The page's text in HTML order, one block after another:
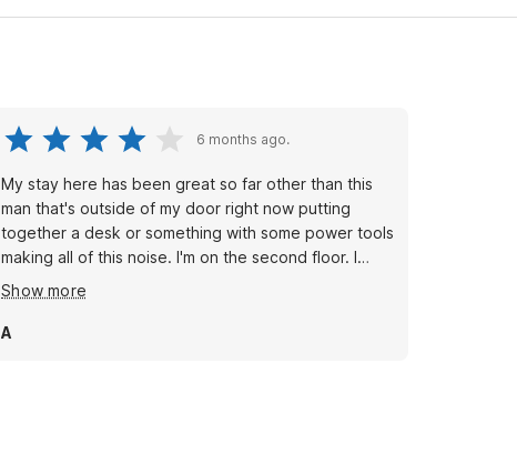
6 months ago.
My stay here has been great so far other than this
man that's outside of my door right now putting
together a desk or something with some power tools
making all of this noise. I'm on the second floor. I
can't believe they don't have an area for their
maintenance people to do this other than in the
middle of the hallway where the guest are staying
Show more
A